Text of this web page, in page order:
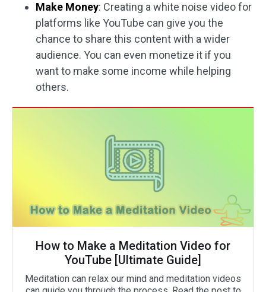
Make Money: Creating a white noise video for
platforms like YouTube can give you the
chance to share this content with a wider
audience. You can even monetize it if you
want to make some income while helping
others.
How to Make a Meditation Video for
YouTube [Ultimate Guide]
Meditation can relax our mind and meditation videos